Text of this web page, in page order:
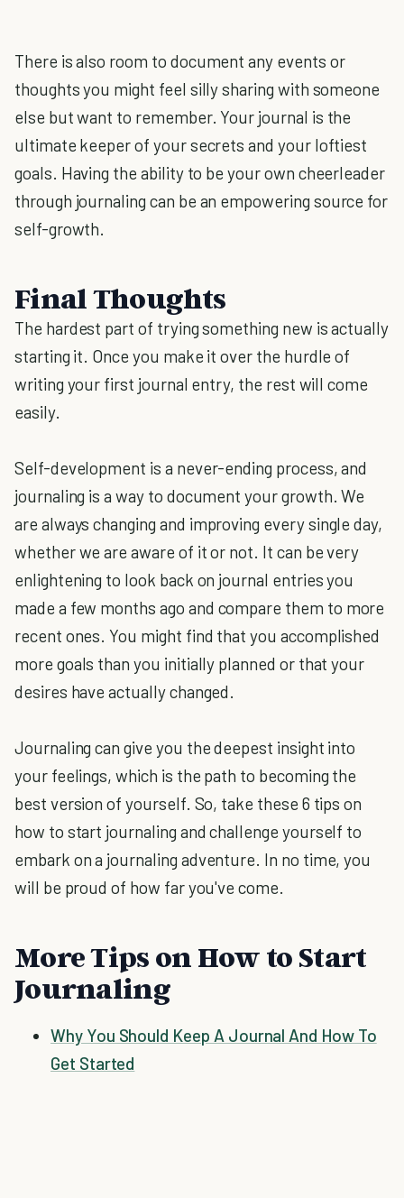
There is also room to document any events or
thoughts you might feel silly sharing with someone
else but want to remember. Your journal is the
ultimate keeper of your secrets and your loftiest
goals. Having the ability to be your own cheerleader
through journaling can be an empowering source for
self-growth.
Final Thoughts
The hardest part of trying something new is actually
starting it. Once you make it over the hurdle of
writing your first journal entry, the rest will come
easily.
Self-development is a never-ending process, and
journaling is a way to document your growth. We
are always changing and improving every single day,
whether we are aware of it or not. It can be very
enlightening to look back on journal entries you
made a few months ago and compare them to more
recent ones. You might find that you accomplished
more goals than you initially planned or that your
desires have actually changed.
Journaling can give you the deepest insight into
your feelings, which is the path to becoming the
best version of yourself. So, take these 6 tips on
how to start journaling and challenge yourself to
embark on a journaling adventure. In no time, you
will be proud of how far you've come.
More Tips on How to Start
Journaling
Why You Should Keep A Journal And How To
Get Started